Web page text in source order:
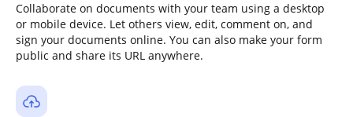
Collaborate on documents with your team using a desktop
or mobile device. Let others view, edit, comment on, and
sign your documents online. You can also make your form
public and share its URL anywhere.